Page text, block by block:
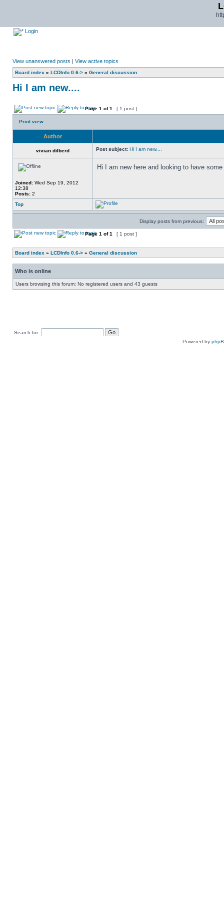
Login
View unanswered posts | View active topics
Board index » LCDInfo 0.6-> » General discussion
Hi I am new....
Page 1 of1 [ 1 post ]
Print view
Author
vivian dilberd Post subject: Hi I am new....
Joined: Wed Sep 19, 2012
12:38
Posts: 2
Hi I am new here and looking to have
Top
Display posts from previous:
Page 1 of1 [ 1 post ]
Board index » LCDInfo 0.6-> » General discussion
Who is online
Users browsing this forum: No registered users and 43 guests
Search for:
Powered by